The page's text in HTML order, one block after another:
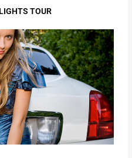
TOUR